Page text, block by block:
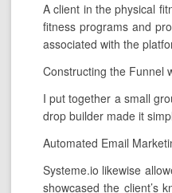
A client in the physical
fitness programs and
associated with the
Constructing the Funnel
I put together a small
drop builder made it
Automated Email
Systeme.io likewise
showcased the client’s